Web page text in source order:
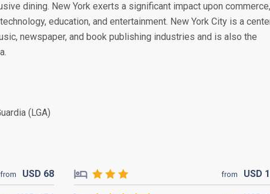
dining. New York exerts a significant impact upon commerce,
education, and entertainment. New York City is a
newspaper, and book publishing industries and is also the
(LGA)
from USD 68 from USD